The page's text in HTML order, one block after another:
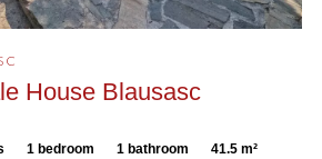
House Blausasc
1 bedroom 1 bathroom 41.5 m²